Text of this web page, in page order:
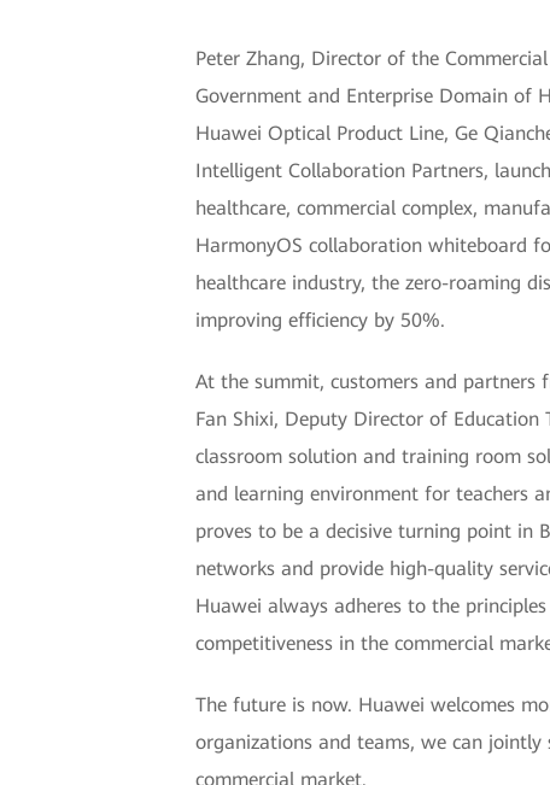
Peter Zhang, Director of the
Government and Enterprise Domain of
Huawei Optical Product Line, Ge
Intelligent Collaboration Partners,
healthcare, commercial complex,
HarmonyOS collaboration whiteboard
healthcare industry, the zero-roaming
improving efficiency by 50%.
At the summit, customers and
Fan Shixi, Deputy Director of
classroom solution and training room
and learning environment for teachers
proves to be a decisive turning point in
networks and provide high-quality
Huawei always adheres to the
competitiveness in the commercial
The future is now. Huawei welcomes
organizations and teams, we can
commercial market.